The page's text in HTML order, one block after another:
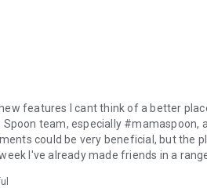
features I cant think of a better
team, especially #mamaspoon,
could be very beneficial, but the
I've already made friends in a